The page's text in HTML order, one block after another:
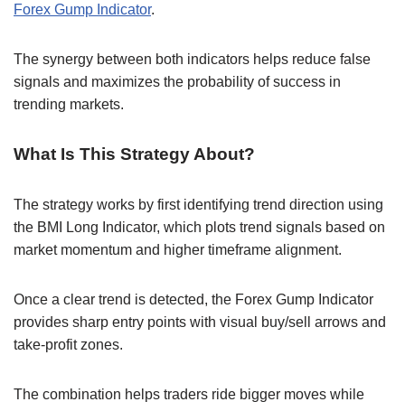
Forex Gump Indicator.
The synergy between both indicators helps reduce false
signals and maximizes the probability of success in
trending markets.
What Is This Strategy About?
The strategy works by first identifying trend direction using
the BMI Long Indicator, which plots trend signals based on
market momentum and higher timeframe alignment.
Once a clear trend is detected, the Forex Gump Indicator
provides sharp entry points with visual buy/sell arrows and
take-profit zones.
The combination helps traders ride bigger moves while